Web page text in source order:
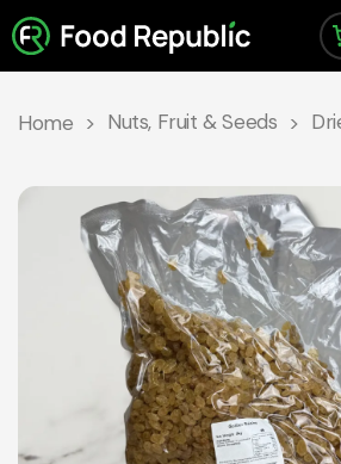
Home Nuts, Fruit & Seeds